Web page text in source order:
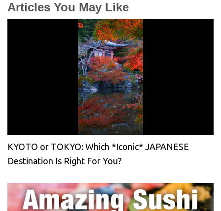
Articles You May Like
KYOTO or TOKYO: Which *Iconic* JAPANESE
Destination Is Right For You?